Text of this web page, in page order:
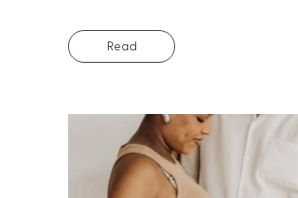
Read